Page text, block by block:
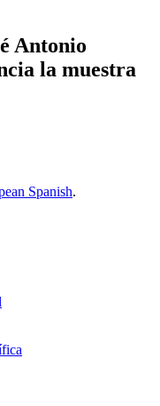
Antonio
la muestra
Spanish.